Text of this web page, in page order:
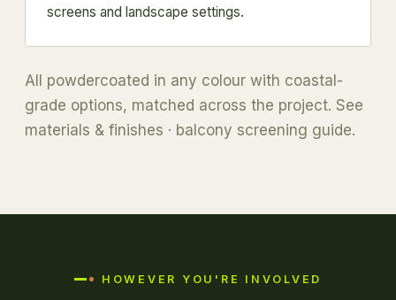
screens and landscape settings.
All powdercoated in any colour with coastal-
grade options, matched across the project. See
materials & finishes · balcony screening guide.
HOWEVER YOU'RE INVOLVED